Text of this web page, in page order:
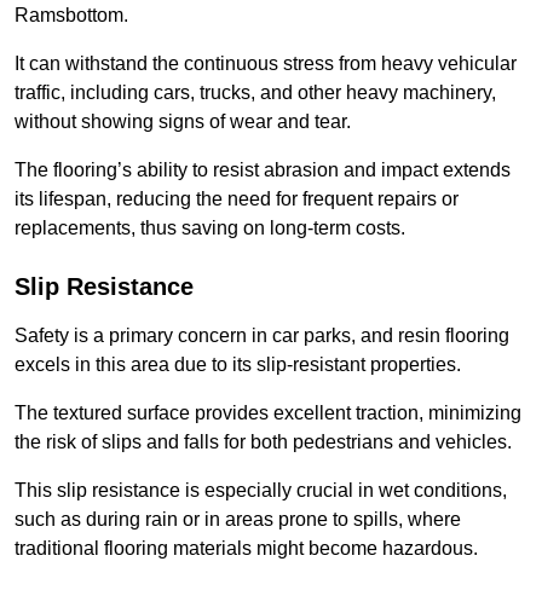
Ramsbottom.
It can withstand the continuous stress from heavy vehicular
traffic, including cars, trucks, and other heavy machinery,
without showing signs of wear and tear.
The flooring’s ability to resist abrasion and impact extends
its lifespan, reducing the need for frequent repairs or
replacements, thus saving on long-term costs.
Slip Resistance
Safety is a primary concern in car parks, and resin flooring
excels in this area due to its slip-resistant properties.
The textured surface provides excellent traction, minimizing
the risk of slips and falls for both pedestrians and vehicles.
This slip resistance is especially crucial in wet conditions,
such as during rain or in areas prone to spills, where
traditional flooring materials might become hazardous.